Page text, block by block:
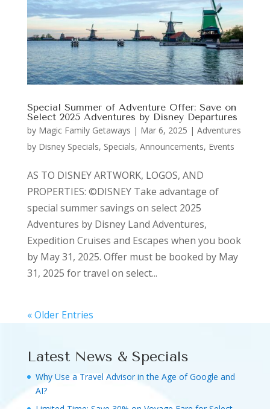
Special Summer of Adventure Offer: Save on
Select 2025 Adventures by Disney Departures
by Magic Family Getaways | Mar 6, 2025 | Adventures
by Disney Specials, Specials, Announcements, Events
AS TO DISNEY ARTWORK, LOGOS, AND
PROPERTIES: ©DISNEY Take advantage of
special summer savings on select 2025
Adventures by Disney Land Adventures,
Expedition Cruises and Escapes when you book
by May 31, 2025. Offer must be booked by May
31, 2025 for travel on select...
« Older Entries
Latest News & Specials
Why Use a Travel Advisor in the Age of Google and
AI?